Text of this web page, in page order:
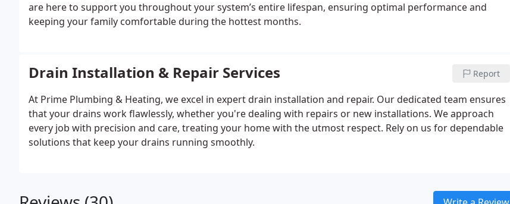
are here to support you throughout your system’s entire lifespan, ensuring optimal performance and
keeping your family comfortable during the hottest months.
Drain Installation & Repair Services Report
At Prime Plumbing & Heating, we excel in expert drain installation and repair. Our dedicated team ensures
that your drains work flawlessly, whether you're dealing with repairs or new installations. We approach
every job with precision and care, treating your home with the utmost respect. Rely on us for dependable
solutions that keep your drains running smoothly.